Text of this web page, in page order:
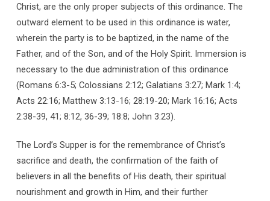
Christ, are the only proper subjects of this ordinance. The
outward element to be used in this ordinance is water,
wherein the party is to be baptized, in the name of the
Father, and of the Son, and of the Holy Spirit. Immersion is
necessary to the due administration of this ordinance
(Romans 6:3-5; Colossians 2:12; Galatians 3:27; Mark 1:4;
Acts 22:16; Matthew 3:13-16; 28:19-20; Mark 16:16; Acts
2:38-39, 41; 8:12, 36-39; 18:8; John 3:23).
The Lord’s Supper is for the remembrance of Christ’s
sacrifice and death, the confirmation of the faith of
believers in all the benefits of His death, their spiritual
nourishment and growth in Him, and their further